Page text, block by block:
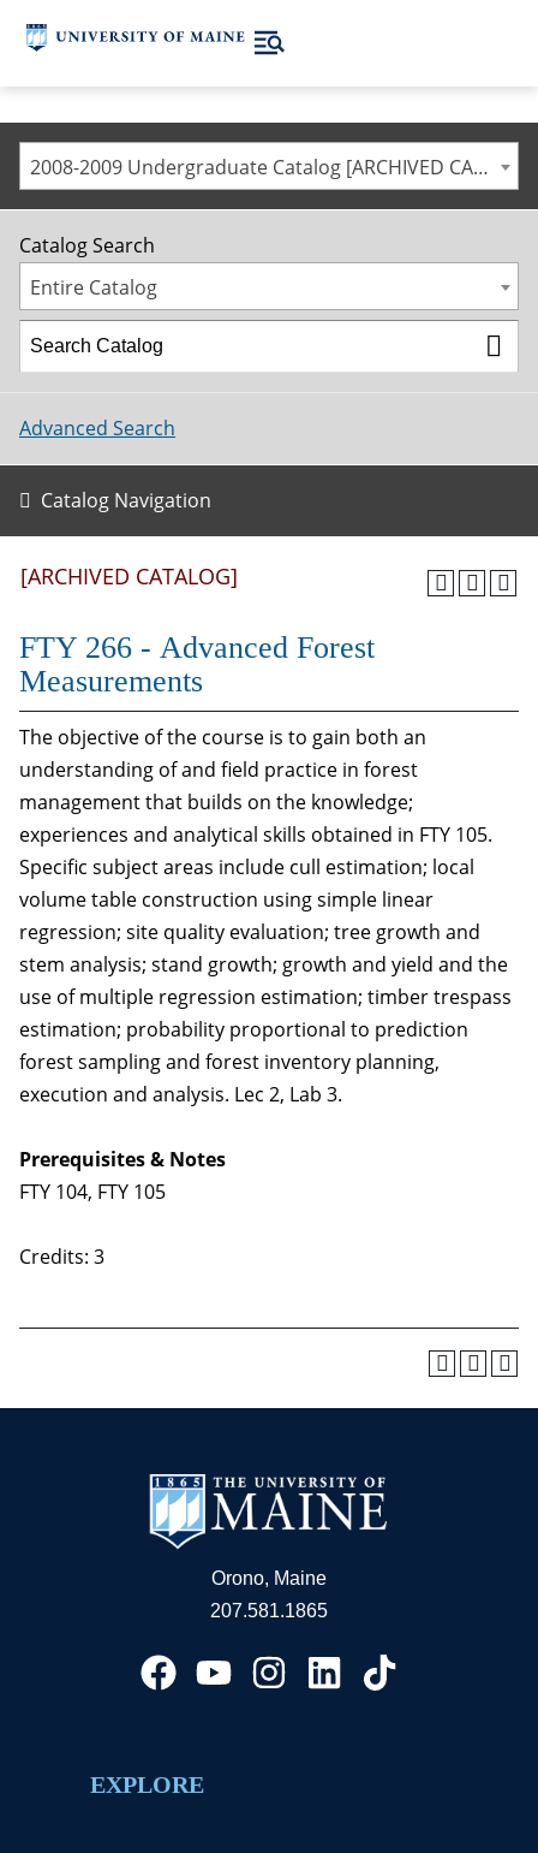
2008-2009 Undergraduate Catalog [ARCHIVED CATALOG]
Catalog Search
Entire Catalog
Advanced Search
Catalog Navigation
[ARCHIVED CATALOG]
FTY 266 - Advanced Forest
Measurements
The objective of the course is to gain both an
understanding of and field practice in forest
management that builds on the knowledge;
experiences and analytical skills obtained in FTY 105.
Specific subject areas include cull estimation; local
volume table construction using simple linear
regression; site quality evaluation; tree growth and
stem analysis; stand growth; growth and yield and the
use of multiple regression estimation; timber trespass
estimation; probability proportional to prediction
forest sampling and forest inventory planning,
execution and analysis. Lec 2, Lab 3.
Prerequisites & Notes
FTY 104, FTY 105
Credits: 3
Orono, Maine
207.581.1865
EXPLORE